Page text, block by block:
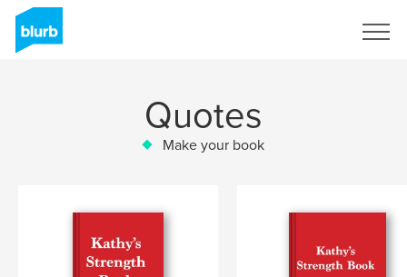
Quotes
Make your book